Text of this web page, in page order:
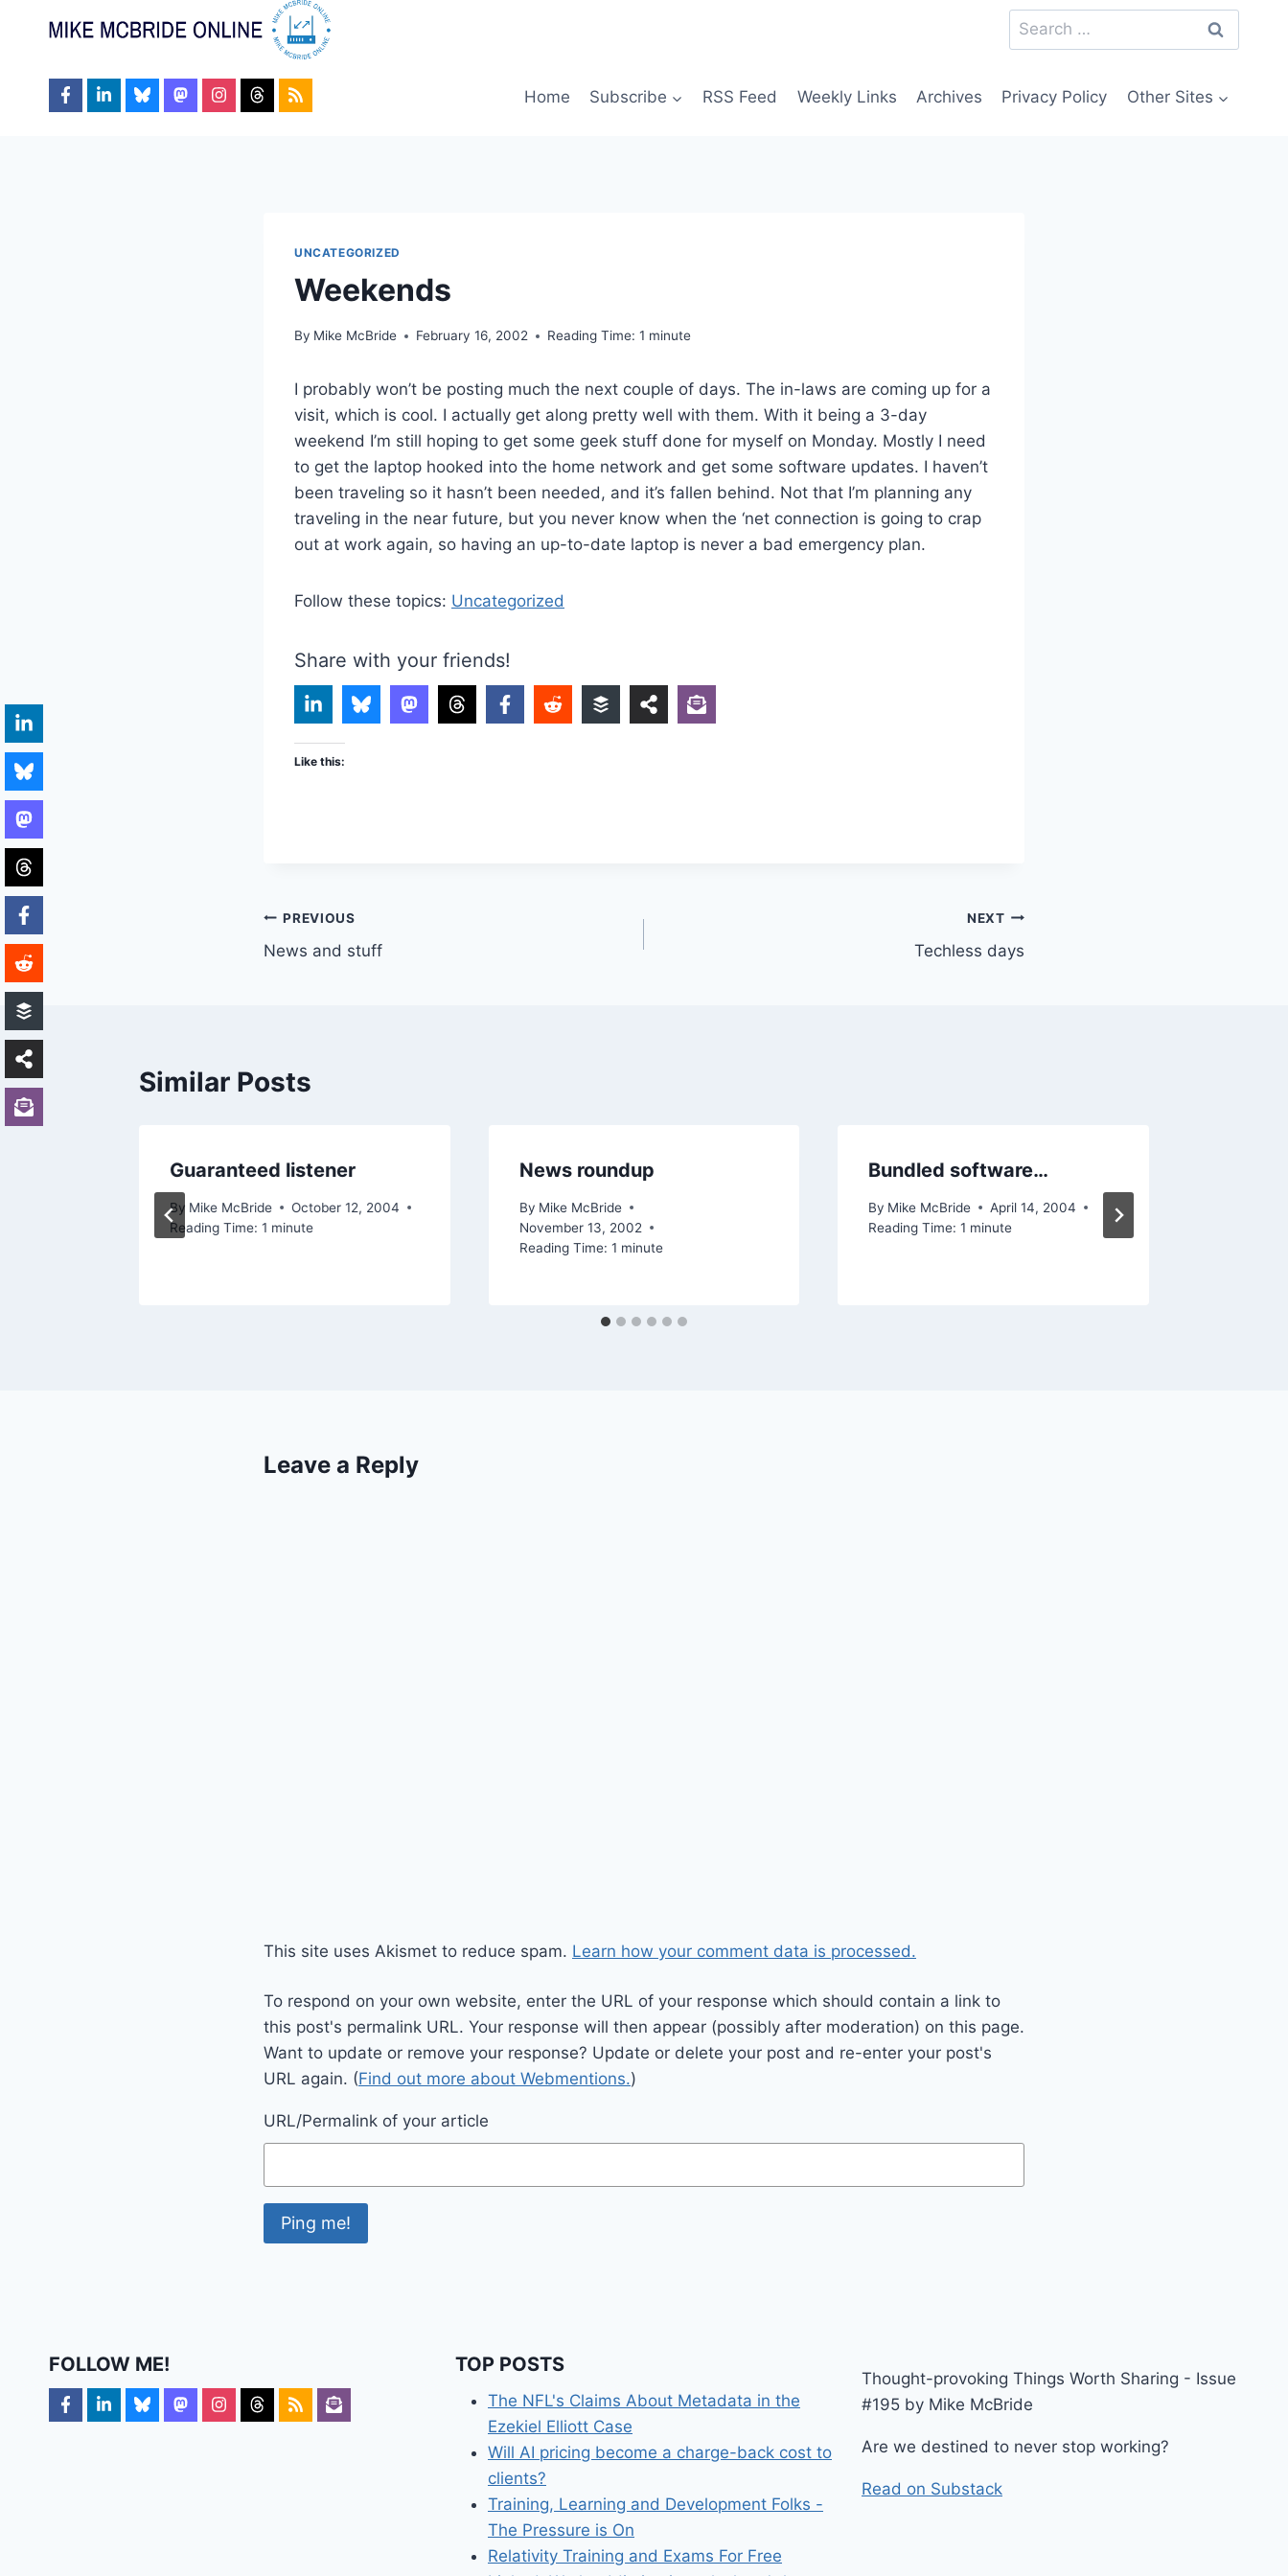
Search
for:
Home Subscribe RSS Feed Weekly Links Archives Privacy Policy Other Sites
UNCATEGORIZED
Weekends
By Mike McBride February 16, 2002 Reading Time: 1 minute
I probably won’t be posting much the next couple of days. The in-laws are coming up for a
visit, which is cool. I actually get along pretty well with them. With it being a 3-day
weekend I’m still hoping to get some geek stuff done for myself on Monday. Mostly I need
to get the laptop hooked into the home network and get some software updates. I haven’t
been traveling so it hasn’t been needed, and it’s fallen behind. Not that I’m planning any
traveling in the near future, but you never know when the ‘net connection is going to crap
out at work again, so having an up-to-date laptop is never a bad emergency plan.
Follow these topics: Uncategorized
Share with your friends!
Like this:
Post
navigation
PREVIOUS
News and stuff
NEXT
Techless days
Similar Posts
Guaranteed listener
By Mike McBride
October 12, 2004
Reading Time: 1 minute
News roundup
By Mike McBride
November 13, 2002
Reading Time: 1 minute
Bundled software…
By Mike McBride
April 14, 2004
Reading Time: 1 minute
Leave a Reply
This site uses Akismet to reduce spam. Learn how your comment data is processed.
To respond on your own website, enter the URL of your response which should contain a link to
this post's permalink URL. Your response will then appear (possibly after moderation) on this page.
Want to update or remove your response? Update or delete your post and re-enter your post's
URL again. (Find out more about Webmentions.)
URL/Permalink of your article
FOLLOW ME! TOP POSTS
The NFL's Claims About Metadata in the
Ezekiel Elliott Case
Will AI pricing become a charge-back cost to
clients?
Training, Learning and Development Folks -
The Pressure is On
Relativity Training and Exams For Free
Thought-provoking Things Worth Sharing - Issue
#195 by Mike McBride
Are we destined to never stop working?
Read on Substack